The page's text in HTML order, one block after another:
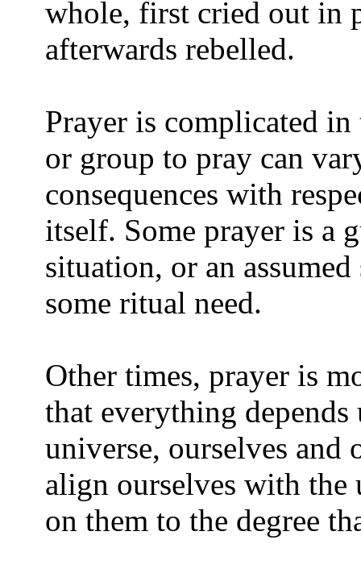
whole, first cried out in
afterwards rebelled.
Prayer is complicated
or group to pray can
consequences with
itself. Some prayer is a
situation, or an
some ritual need.
Other times, prayer is
that everything
universe, ourselves and
align ourselves with the
on them to the degree